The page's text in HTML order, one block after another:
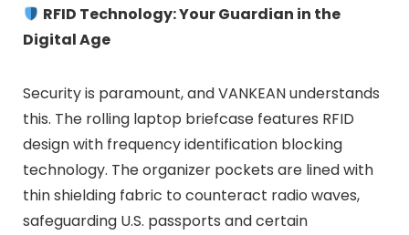
Click to Buy
RFID Technology: Your Guardian in the
Digital Age
Security is paramount, and VANKEAN understands
this. The rolling laptop briefcase features RFID
design with frequency identification blocking
technology. The organizer pockets are lined with
thin shielding fabric to counteract radio waves,
safeguarding U.S. passports and certain